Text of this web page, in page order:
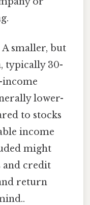
A smaller, but
typically 30-
income
lower-
to stocks
income
might
and credit
return